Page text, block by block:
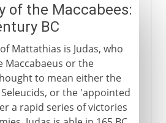
of the Maccabees:
BC
Mattathias is Judas, who
Maccabaeus or the
to mean either the
or the 'appointed
a rapid series of victories